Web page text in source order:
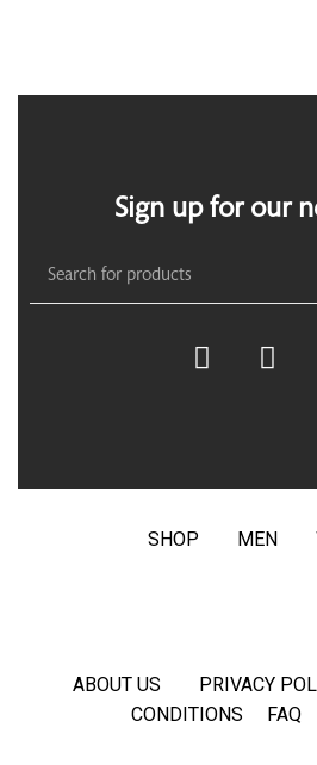
Sign up for our
SHOP MEN
ABOUT US PRIVACY
CONDITIONS
FAQ